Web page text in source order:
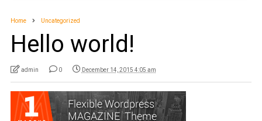
Home Uncategorized
Hello world!
admin 0 December 14, 2015 4:05 am